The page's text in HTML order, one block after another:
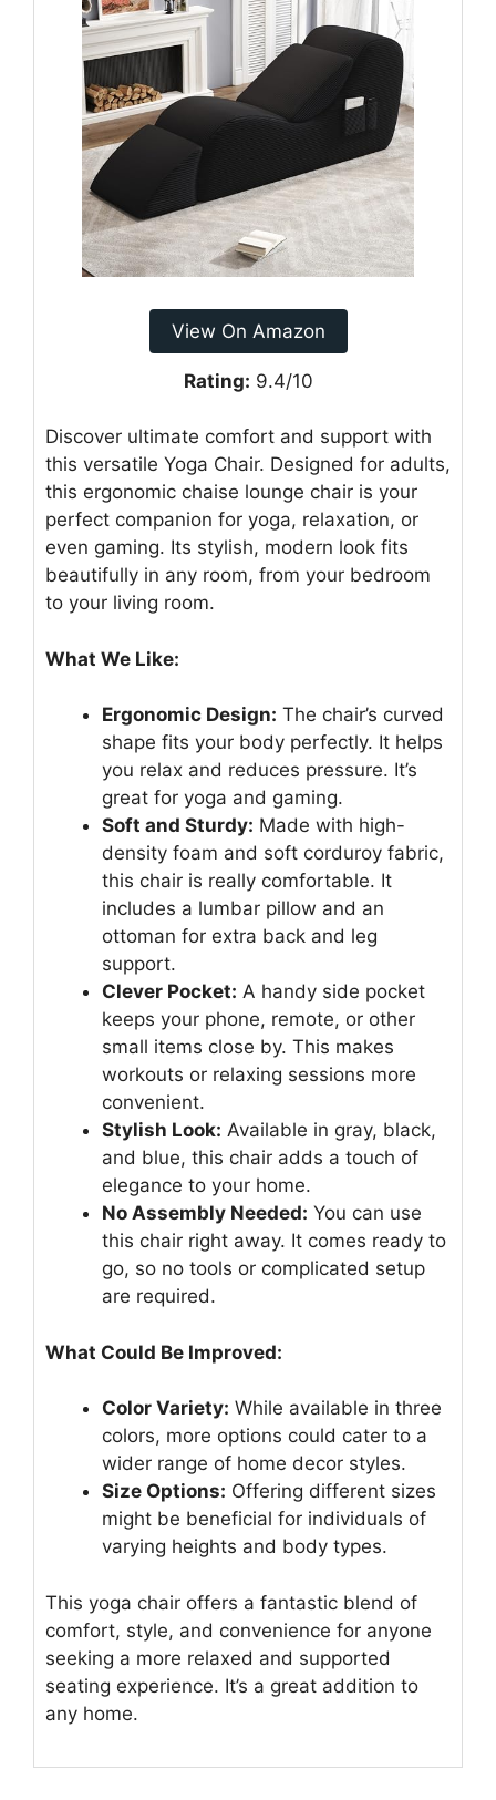
View On Amazon
Rating: 9.4/10
Discover ultimate comfort and support with
this versatile Yoga Chair. Designed for adults,
this ergonomic chaise lounge chair is your
perfect companion for yoga, relaxation, or
even gaming. Its stylish, modern look fits
beautifully in any room, from your bedroom
to your living room.
What We Like:
Ergonomic Design: The chair’s curved
shape fits your body perfectly. It helps
you relax and reduces pressure. It’s
great for yoga and gaming.
Soft and Sturdy: Made with high-
density foam and soft corduroy fabric,
this chair is really comfortable. It
includes a lumbar pillow and an
ottoman for extra back and leg
support.
Clever Pocket: A handy side pocket
keeps your phone, remote, or other
small items close by. This makes
workouts or relaxing sessions more
convenient.
Stylish Look: Available in gray, black,
and blue, this chair adds a touch of
elegance to your home.
No Assembly Needed: You can use
this chair right away. It comes ready to
go, so no tools or complicated setup
are required.
What Could Be Improved:
Color Variety: While available in three
colors, more options could cater to a
wider range of home decor styles.
Size Options: Offering different sizes
might be beneficial for individuals of
varying heights and body types.
This yoga chair offers a fantastic blend of
comfort, style, and convenience for anyone
seeking a more relaxed and supported
seating experience. It’s a great addition to
any home.